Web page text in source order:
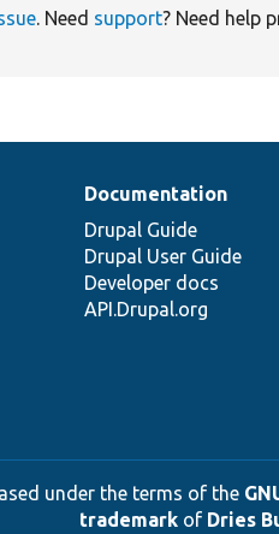
. Need support? Need help
Documentation
Drupal Guide
Drupal User Guide
Developer docs
API.Drupal.org
under the terms of the
trademarkof Dries